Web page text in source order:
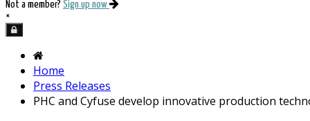
Not a member? Sign up now
×
Home
Press Releases
PHC and Cyfuse develop innovative production